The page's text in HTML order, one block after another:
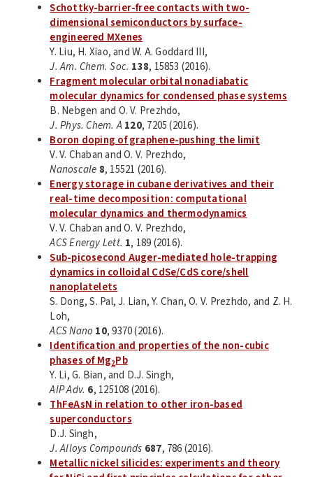
Schottky-barrier-free contacts with two-
dimensional semiconductors by surface-
engineered MXenes
Y. Liu, H. Xiao, and W. A. Goddard III,
J. Am. Chem. Soc. 138, 15853 (2016).
Fragment molecular orbital nonadiabatic
molecular dynamics for condensed phase systems
B. Nebgen and O. V. Prezhdo,
J. Phys. Chem. A 120, 7205 (2016).
Boron doping of graphene-pushing the limit
V. V. Chaban and O. V. Prezhdo,
Nanoscale 8, 15521 (2016).
Energy storage in cubane derivatives and their
real-time decomposition: computational
molecular dynamics and thermodynamics
V. V. Chaban and O. V. Prezhdo,
ACS Energy Lett. 1, 189 (2016).
Sub-picosecond Auger-mediated hole-trapping
dynamics in colloidal CdSe/CdS core/shell
nanoplatelets
S. Dong, S. Pal, J. Lian, Y. Chan, O. V. Prezhdo, and Z. H.
Loh,
ACS Nano 10, 9370 (2016).
Identification and properties of the non-cubic
phases of Mg2Pb
Y. Li, G. Bian, and D.J. Singh,
AIP Adv. 6, 125108 (2016).
ThFeAsN in relation to other iron-based
superconductors
D.J. Singh,
J. Alloys Compounds 687, 786 (2016).
Metallic nickel silicides: experiments and theory